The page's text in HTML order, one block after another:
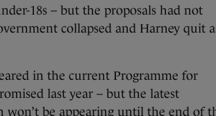
18s – but the proposals had not
collapsed and Harney quit
in the current Programme for
last year – but the latest
be appearing until the end of